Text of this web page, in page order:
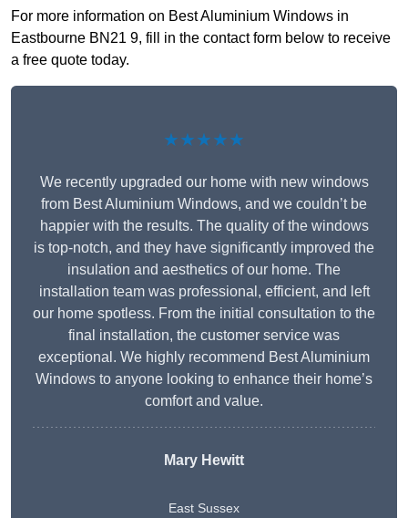
For more information on Best Aluminium Windows in
Eastbourne BN21 9, fill in the contact form below to receive
a free quote today.
★★★★★
We recently upgraded our home with new windows
from Best Aluminium Windows, and we couldn’t be
happier with the results. The quality of the windows
is top-notch, and they have significantly improved the
insulation and aesthetics of our home. The
installation team was professional, efficient, and left
our home spotless. From the initial consultation to the
final installation, the customer service was
exceptional. We highly recommend Best Aluminium
Windows to anyone looking to enhance their home’s
comfort and value.
Mary Hewitt
East Sussex